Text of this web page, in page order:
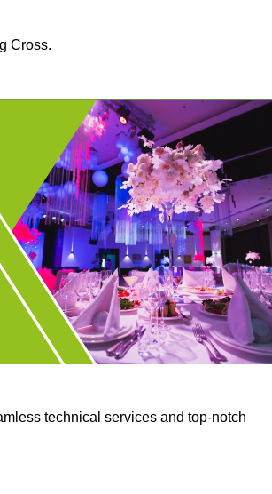
Cross.
technical services and top-notch